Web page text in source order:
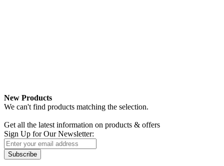
New Products
We can't find products matching the selection.
Get all the latest information on products & offers
Sign Up for Our Newsletter:
Subscribe